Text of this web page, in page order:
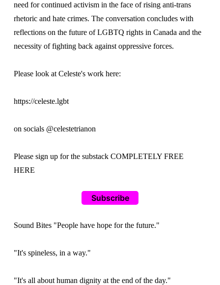
need for continued activism in the face of rising anti-trans
rhetoric and hate crimes. The conversation concludes with
reflections on the future of LGBTQ rights in Canada and the
necessity of fighting back against oppressive forces.
Please look at Celeste's work here:
https://celeste.lgbt
on socials @celestetrianon
Please sign up for the substack COMPLETELY FREE
HERE
Subscribe
Sound Bites "People have hope for the future."
"It's spineless, in a way."
"It's all about human dignity at the end of the day."